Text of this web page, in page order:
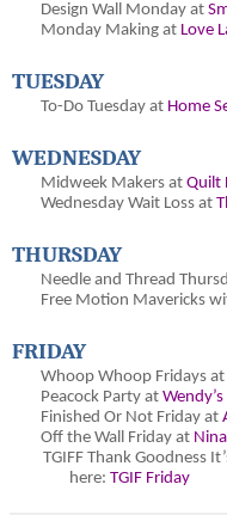
Design Wall Monday at
Monday Making at Love
TUESDAY
To-Do Tuesday at Home
WEDNESDAY
Midweek Makers at Quilt
Wednesday Wait Loss at
THURSDAY
Needle and Thread
Free Motion Mavericks
FRIDAY
Whoop Whoop Fridays at
Peacock Party at
Finished Or Not Friday at
Off the Wall Friday at
TGIFF Thank Goodness
here: TGIF Friday